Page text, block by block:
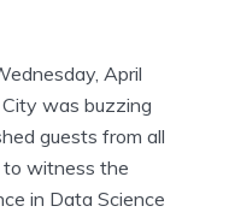
April
was buzzing
guests from all
witness the
in Data Science